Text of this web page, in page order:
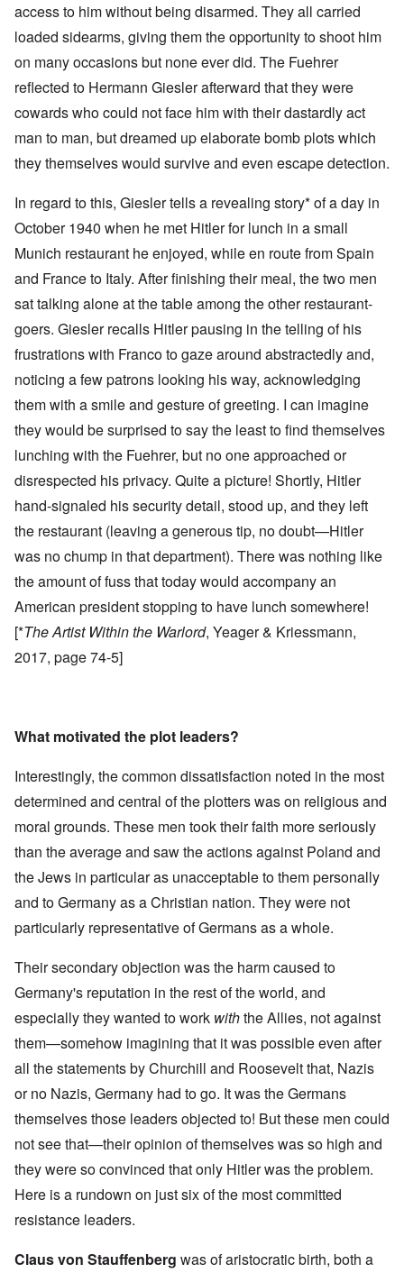
access to him without being disarmed. They all carried
loaded sidearms, giving them the opportunity to shoot him
on many occasions but none ever did. The Fuehrer
reflected to Hermann Giesler afterward that they were
cowards who could not face him with their dastardly act
man to man, but dreamed up elaborate bomb plots which
they themselves would survive and even escape detection.
In regard to this, Giesler tells a revealing story* of a day in
October 1940 when he met Hitler for lunch in a small
Munich restaurant he enjoyed, while en route from Spain
and France to Italy. After finishing their meal, the two men
sat talking alone at the table among the other restaurant-
goers. Giesler recalls Hitler pausing in the telling of his
frustrations with Franco to gaze around abstractedly and,
noticing a few patrons looking his way, acknowledging
them with a smile and gesture of greeting. I can imagine
they would be surprised to say the least to find themselves
lunching with the Fuehrer, but no one approached or
disrespected his privacy. Quite a picture! Shortly, Hitler
hand-signaled his security detail, stood up, and they left
the restaurant (leaving a generous tip, no doubt—Hitler
was no chump in that department). There was nothing like
the amount of fuss that today would accompany an
American president stopping to have lunch somewhere!
[*The Artist Within the Warlord, Yeager & Kriessmann,
2017, page 74-5]
What motivated the plot leaders?
Interestingly, the common dissatisfaction noted in the most
determined and central of the plotters was on religious and
moral grounds. These men took their faith more seriously
than the average and saw the actions against Poland and
the Jews in particular as unacceptable to them personally
and to Germany as a Christian nation. They were not
particularly representative of Germans as a whole.
Their secondary objection was the harm caused to
Germany's reputation in the rest of the world, and
especially they wanted to work withthe Allies, not against
them—somehow imagining that it was possible even after
all the statements by Churchill and Roosevelt that, Nazis
or no Nazis, Germany had to go. It was the Germans
themselves those leaders objected to! But these men could
not see that—their opinion of themselves was so high and
they were so convinced that only Hitler was the problem.
Here is a rundown on just six of the most committed
resistance leaders.
Claus von Stauffenberg was of aristocratic birth, both a